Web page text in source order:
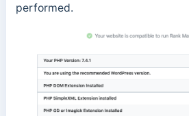
performed.